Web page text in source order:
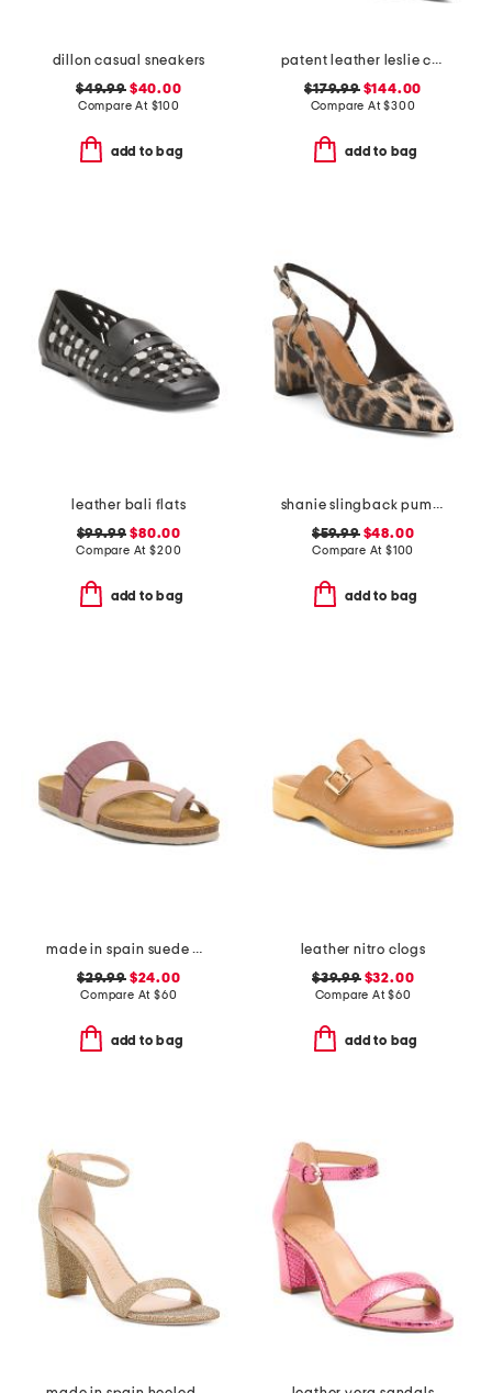
dillon casual sneakers
$49.99$40.00
Compare At $100
add to bag
patent leather leslie choked up slingback heels
$179.99$144.00
Compare At$300
add to bag
leather bali flats
$99.99 $80.00
Compare At$200
add to bag
shanie slingback pumps
$59.99$48.00
Compare At $100
add to bag
made in spain suede bloom sandals
$29.99$24.00
Compare At $60
add to bag
leather nitro clogs
$39.99$32.00
Compare At$60
add to bag